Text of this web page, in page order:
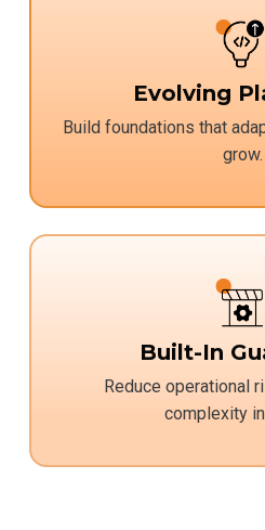
Evolving
Build foundations that
grow.
Built-In
Reduce operational
complexity